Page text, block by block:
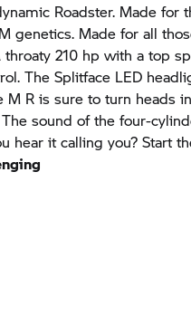
Roadster. Made for
genetics. Made for all
210 hp with a top
The Splitface LED
M R is sure to turn heads
sound of the four-
hear it calling you? Start